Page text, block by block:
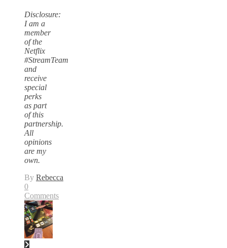
Disclosure:
I am a
member
of the
Netflix
#StreamTeam
and
receive
special
perks
as part
of this
partnership.
All
opinions
are my
own.
By Rebecca
0
Comments